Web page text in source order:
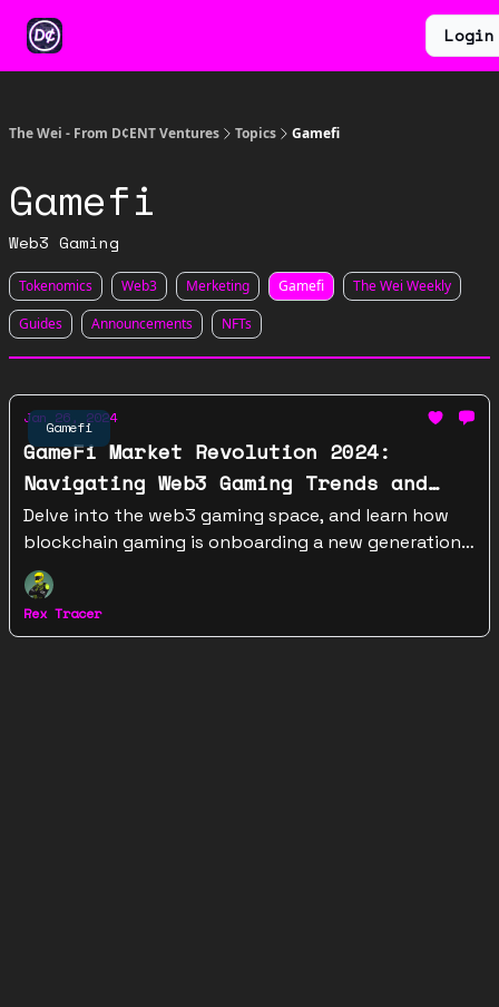
Login
The Wei - From D¢ENT Ventures Topics Gamefi
Gamefi
Web3 Gaming
Tokenomics Web3 Merketing Gamefi
The Wei Weekly
Guides
Announcements NFTs
Gamefi
Jan 26, 2024
GameFi Market Revolution 2024:
Navigating Web3 Gaming Trends and
Overcoming Challenges
Delve into the web3 gaming space, and learn how
blockchain gaming is onboarding a new generation
of gamers into crypto. PLUS, get our list of the top
titles coming to the gamefi market in 2024.
Rex Tracer